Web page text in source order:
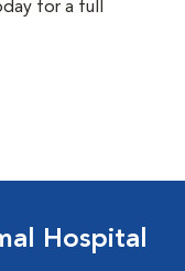
for a full
Hospital